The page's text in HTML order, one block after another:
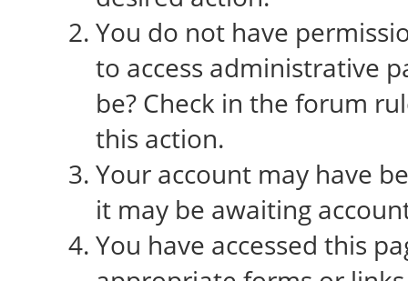
You do not have
to access administrative
be? Check in the forum
this action.
Your account may have
it may be awaiting
You have accessed this